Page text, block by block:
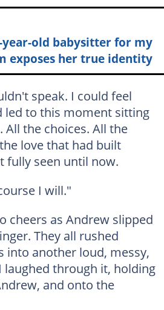
year-old babysitter for my
exposes her true identity
speak. I could feel
led to this moment sitting
the choices. All the
love that had built
fully seen until now.
I will."
cheers as Andrew slipped
They all rushed
into another loud, messy,
laughed through it, holding
and onto the